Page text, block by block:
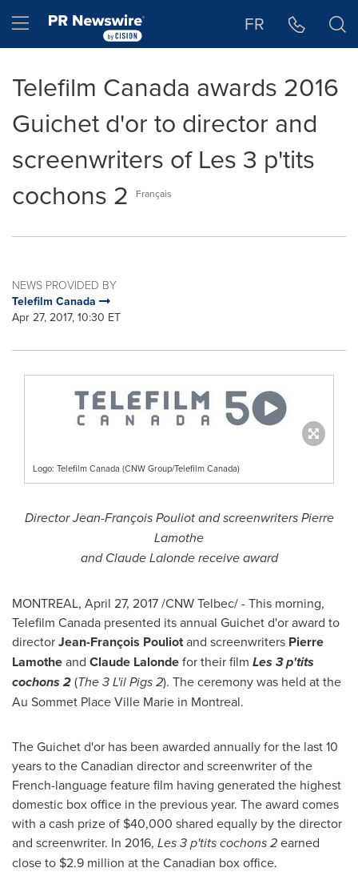
Hamburger menu FR
Telefilm Canada awards 2016
Guichet d'or to director and
screenwriters of Les 3 p'tits
cochons 2
Français
NEWS PROVIDED BY
Telefilm Canada
Apr 27, 2017, 10:30 ET
Logo: Telefilm Canada (CNW Group/Telefilm Canada)
Director Jean-François Pouliot and screenwritersPierre
Lamothe
andClaude Lalondereceive award
MONTREAL, April 27, 2017/CNW Telbec/ - This morning,
Telefilm Canada presented its annual Guichet d'or award to
directorJean-François Pouliotand screenwriters Pierre
Lamotheand Claude Lalondefor their film Les 3 p'tits
cochons 2(The 3 L'il Pigs 2). The ceremony was held at the
Au Sommet Place Ville Marie in Montreal.
The Guichet d'or has been awarded annually for the last 10
years to the Canadian director and screenwriter of the
French-language feature film having generated the highest
domestic box office in the previous year. The award comes
with a cash prize of $40,000 shared equally by the director
and screenwriter. In 2016, Les 3 p'tits cochons 2earned
close to $2.9 million at the Canadian box office.